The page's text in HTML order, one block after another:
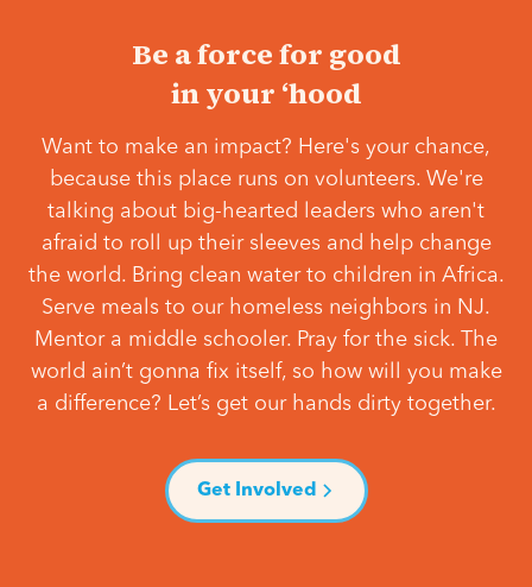
Be a force for good
in your ‘hood
Want to make an impact? Here's your chance,
because this place runs on volunteers. We're
talking about big-hearted leaders who aren't
afraid to roll up their sleeves and help change
the world. Bring clean water to children in Africa.
Serve meals to our homeless neighbors in NJ.
Mentor a middle schooler. Pray for the sick. The
world ain’t gonna fix itself, so how will you make
a difference? Let’s get our hands dirty together.
Get Involved